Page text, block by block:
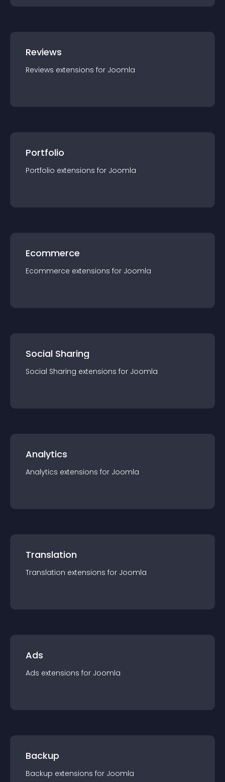
Reviews
Reviews extensions for Joomla
Portfolio
Portfolio extensions for Joomla
Ecommerce
Ecommerce extensions for Joomla
Social Sharing
Social Sharing extensions for Joomla
Analytics
Analytics extensions for Joomla
Translation
Translation extensions for Joomla
Ads
Ads extensions for Joomla
Backup
Backup extensions for Joomla